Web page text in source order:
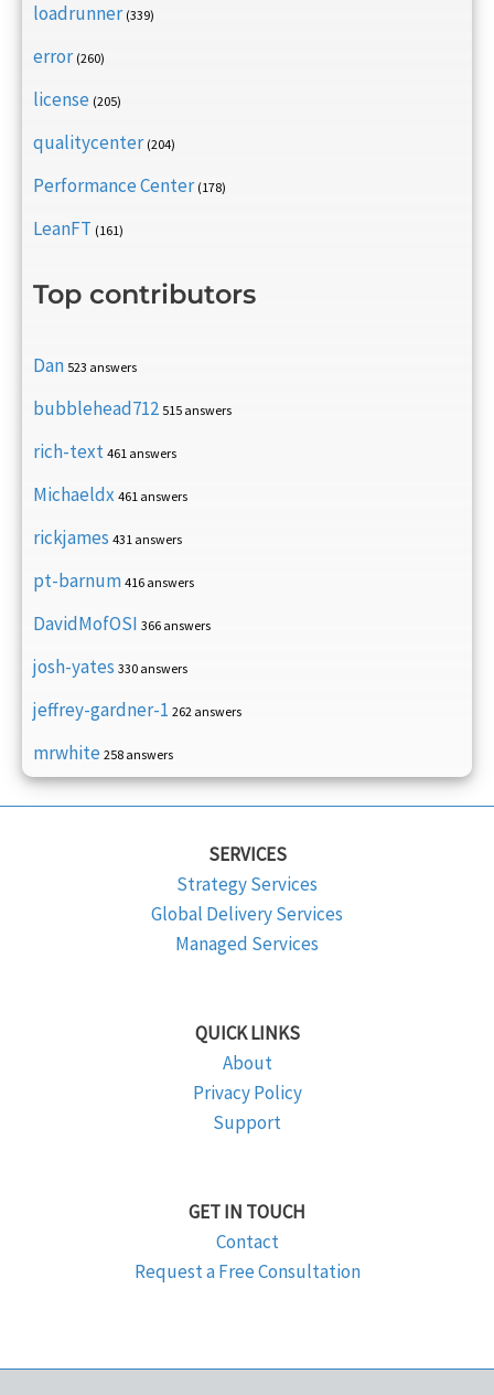
loadrunner (339)
error (260)
license (205)
qualitycenter (204)
Performance Center (178)
LeanFT (161)
Top contributors
Dan 523 answers
bubblehead712 515 answers
rich-text 461 answers
Michaeldx 461 answers
rickjames 431 answers
pt-barnum 416 answers
DavidMofOSI 366 answers
josh-yates 330 answers
jeffrey-gardner-1 262 answers
mrwhite 258 answers
SERVICES
Strategy Services
Global Delivery Services
Managed Services
QUICK LINKS
About
Privacy Policy
Support
GET IN TOUCH
Contact
Request a Free Consultation